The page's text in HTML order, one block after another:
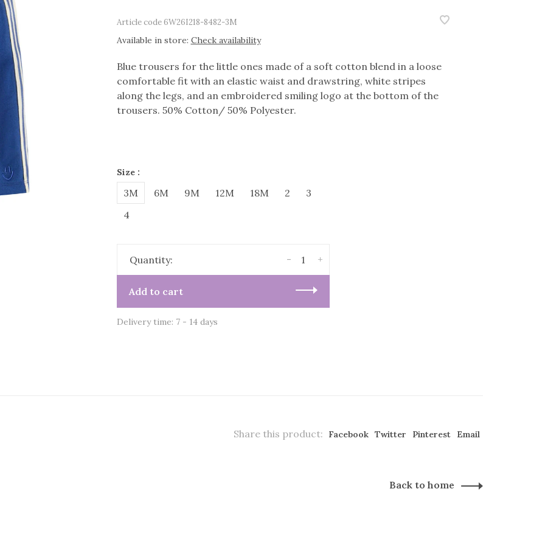
Article code6W26I218-8482-3M
Available in store: Check availability
Blue trousers for the little ones made of a soft cotton blend in a loose
comfortable fit with an elastic waist and drawstring, white stripes
along the legs, and an embroidered smiling logo at the bottom of the
trousers. 50% Cotton/ 50% Polyester.
Size :
3M 6M 9M 12M 18M 2
3
4
Quantity: +
-
Add to cart
Delivery time: 7 - 14 days
Share this product: Facebook Twitter Pinterest Email
Back to home